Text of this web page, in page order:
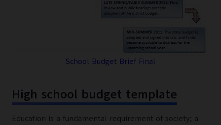
School Budget Brief Final
High school budget template
Education is a fundamental requirement of society; a